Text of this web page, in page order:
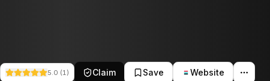
5.0 (1) Claim Save Website